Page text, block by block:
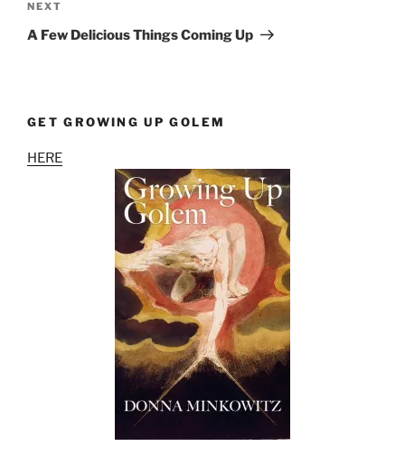
Next
Post
NEXT
A Few Delicious Things Coming Up
GET GROWING UP GOLEM
HERE